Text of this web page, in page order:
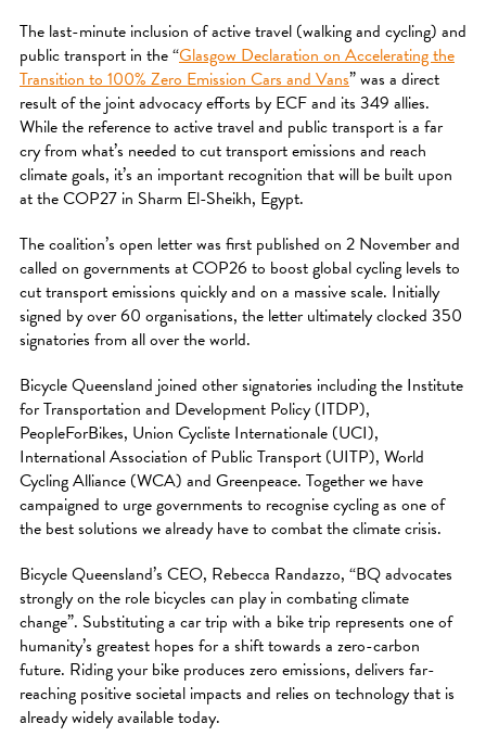
The last-minute inclusion of active travel (walking and cycling) and
public transport in the “Glasgow Declaration on Accelerating the
Transition to 100% Zero Emission Cars and Vans” was a direct
result of the joint advocacy efforts by ECF and its 349 allies.
While the reference to active travel and public transport is a far
cry from what’s needed to cut transport emissions and reach
climate goals, it’s an important recognition that will be built upon
at the COP27 in Sharm El-Sheikh, Egypt.
The coalition’s open letter was first published on 2 November and
called on governments at COP26 to boost global cycling levels to
cut transport emissions quickly and on a massive scale. Initially
signed by over 60 organisations, the letter ultimately clocked 350
signatories from all over the world.
Bicycle Queensland joined other signatories including the Institute
for Transportation and Development Policy (ITDP),
PeopleForBikes, Union Cycliste Internationale (UCI),
International Association of Public Transport (UITP), World
Cycling Alliance (WCA) and Greenpeace. Together we have
campaigned to urge governments to recognise cycling as one of
the best solutions we already have to combat the climate crisis.
Bicycle Queensland’s CEO, Rebecca Randazzo, “BQ advocates
strongly on the role bicycles can play in combating climate
change”. Substituting a car trip with a bike trip represents one of
humanity’s greatest hopes for a shift towards a zero-carbon
future. Riding your bike produces zero emissions, delivers far-
reaching positive societal impacts and relies on technology that is
already widely available today.